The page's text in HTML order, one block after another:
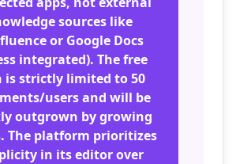
sources like
or Google Docs
integrated). The free
is strictly limited to 50
users and will be
outgrown by growing
The platform prioritizes
in its editor over